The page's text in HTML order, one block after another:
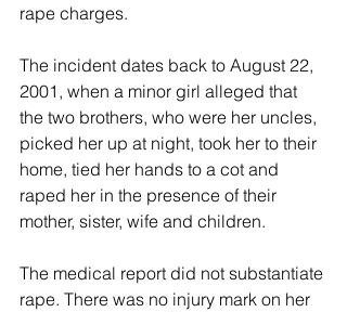
rape charges.
The incident dates back to August 22,
2001, when a minor girl alleged that
the two brothers, who were her uncles,
picked her up at night, took her to their
home, tied her hands to a cot and
raped her in the presence of their
mother, sister, wife and children.
The medical report did not substantiate
rape. There was no injury mark on her